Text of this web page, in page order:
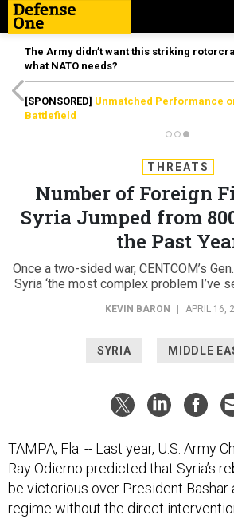
The Army didn’t want this striking
what NATO needs?
[SPONSORED] Unmatched Performance
Battlefield
THREATS
Number of Foreign
Syria Jumped from
the Past
Once a two-sided war, CENTCOM’s
Syria ‘the most complex problem I’ve
KEVIN BARON APRIL 16,
SYRIA MIDDLE
TAMPA, Fla. -- Last year, U.S. Army
Ray Odierno predicted that Syria’s
be victorious over President Bashar
regime without the direct